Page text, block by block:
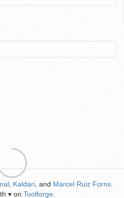
Kaldari , and Marcel Ruiz Forns
♥ on Toolforge